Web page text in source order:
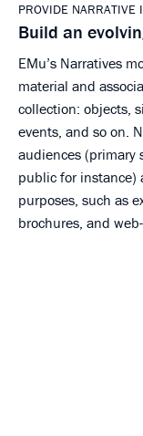
PROVIDE NARRATIVE
Build an
EMu’s Narratives
material and
collection: objects,
events, and so on.
audiences (primary
public for instance)
purposes, such as
brochures, and